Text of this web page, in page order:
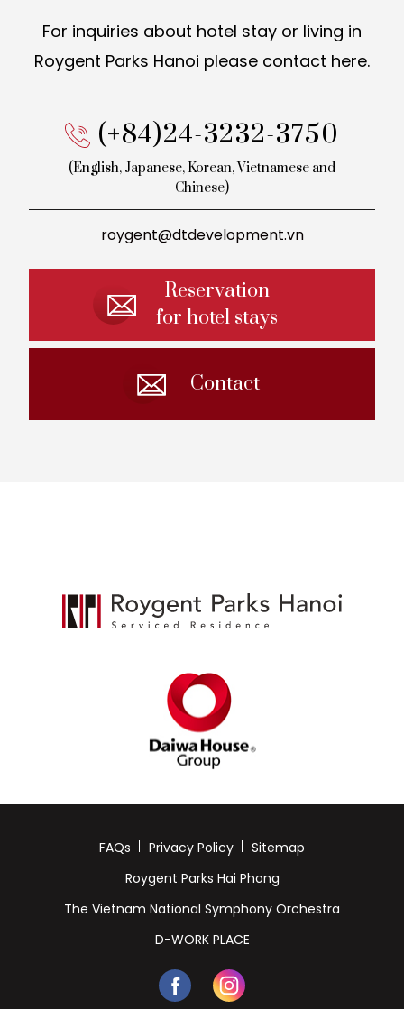
For inquiries about hotel stay or living in
Roygent Parks Hanoi please contact here.
(+84)24-3232-3750
(English, Japanese, Korean, Vietnamese and
Chinese)
roygent@dtdevelopment.vn
Reservation
for hotel stays
Contact
FAQs Privacy Policy
Sitemap
Roygent Parks Hai Phong
The Vietnam National Symphony Orchestra
D-WORK PLACE